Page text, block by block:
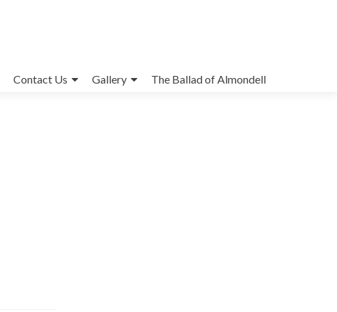
Contact Us Gallery The Ballad of Almondell